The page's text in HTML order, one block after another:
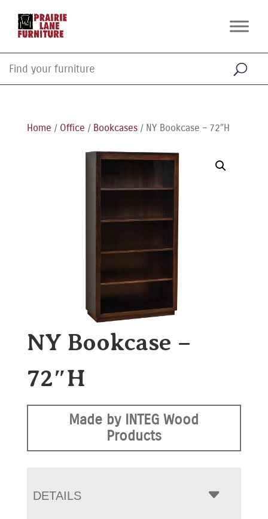
Home / Office / Bookcases/ NY Bookcase – 72″H
NY Bookcase –
72″H
Made by INTEG Wood
Products
DETAILS